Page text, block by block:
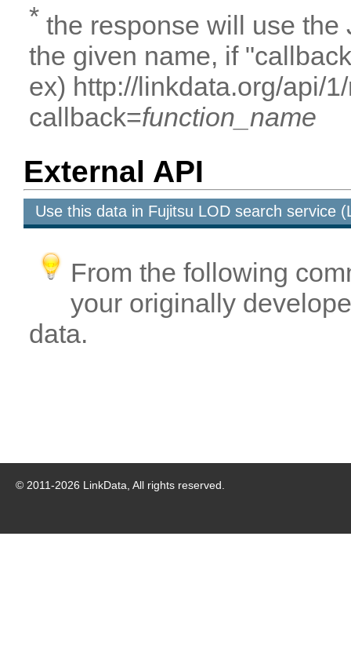
* the response will use the
the given name, if
ex) http://linkdata.org/api/
callback=function_name
External API
Use this data in Fujitsu LOD search service
From the following
your originally
data.
© 2011-2026 LinkData, All rights reserved.